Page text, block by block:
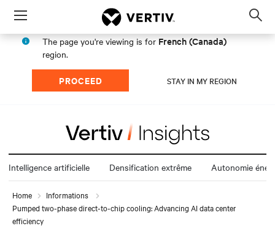
Menu
The page you're viewing is for French (Canada)
region.
PROCEED STAY IN MY REGION
Intelligence artificielle Densification extrême Autonomie
Home
Informations
Pumped two-phase direct-to-chip cooling: Advancing AI data center
efficiency